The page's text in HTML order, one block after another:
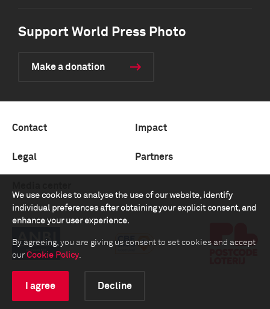
We use cookies to analyse the use of our website, identify
individual preferences after obtaining your explicit consent, and
enhance your user experience.
By agreeing, you are giving us consent to set cookies and accept
our Cookie Policy.
I agree Decline
Support World Press Photo
Make a donation
Contact Impact
Legal Partners